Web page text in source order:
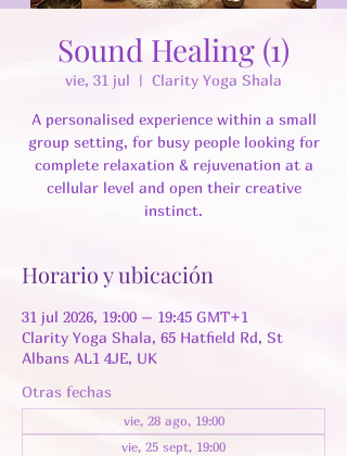
Sound Healing (1)
vie, 31 jul
  |
Clarity Yoga Shala
A personalised experience within a small
group setting, for busy people looking for
complete relaxation & rejuvenation at a
cellular level and open their creative
instinct.
Horario y ubicación
31 jul 2026, 19:00 – 19:45 GMT+1
Clarity Yoga Shala, 65 Hatfield Rd, St
Albans AL1 4JE, UK
Otras fechas
vie, 28 ago, 19:00
vie, 25 sept, 19:00